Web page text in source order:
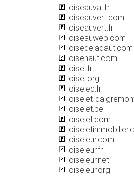
loiseauval.fr
loiseauvert.com
loiseauvert.fr
loiseauweb.com
loisedejadaut.com
loisehaut.com
loisel.fr
loisel.org
loiselec.fr
loiselet-
loiselet.be
loiselet.com
loiseleur.com
loiseleur.fr
loiseleur.net
loiseleur.org